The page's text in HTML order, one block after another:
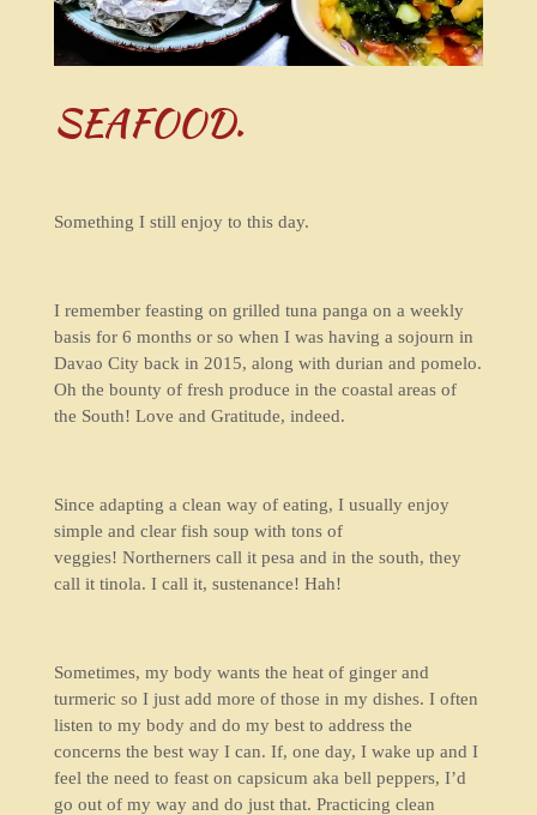
SEAFOOD.
Something I still enjoy to this day.
I remember feasting on grilled tuna panga on a weekly
basis for 6 months or so when I was having a sojourn in
Davao City back in 2015, along with durian and pomelo.
Oh the bounty of fresh produce in the coastal areas of
the South! Love and Gratitude, indeed.
Since adapting a clean way of eating, I usually enjoy
simple and clear fish soup with tons of
veggies! Northerners call it pesa and in the south, they
call it tinola. I call it, sustenance! Hah!
Sometimes, my body wants the heat of ginger and
turmeric so I just add more of those in my dishes. I often
listen to my body and do my best to address the
concerns the best way I can. If, one day, I wake up and I
feel the need to feast on capsicum aka bell peppers, I’d
go out of my way and do just that. Practicing clean